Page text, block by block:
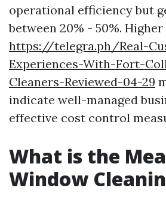
operational efficiency but
between 20% - 50%. Higher
https://telegra.ph/Real-
Experiences-With-Fort-
Cleaners-Reviewed-04-29
indicate well-managed
effective cost control
What is the
Window